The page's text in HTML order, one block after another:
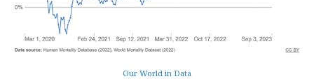
Our World in Data